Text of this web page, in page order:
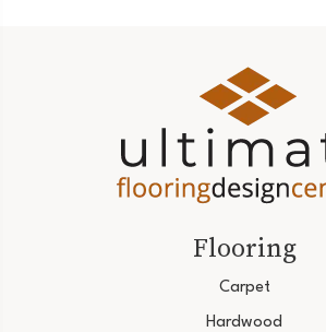
Flooring
Carpet
Hardwood